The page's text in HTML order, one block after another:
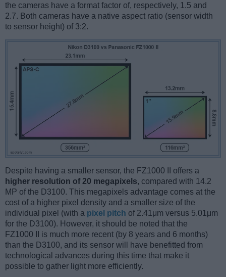
the cameras have a format factor of, respectively, 1.5 and
2.7. Both cameras have a native aspect ratio (sensor width
to sensor height) of 3:2.
Despite having a smaller sensor, the FZ1000 II offers a
higher resolution of 20 megapixels, compared with 14.2
MP of the D3100. This megapixels advantage comes at the
cost of a higher pixel density and a smaller size of the
individual pixel (with a pixel pitch of 2.41μm versus 5.01μm
for the D3100). However, it should be noted that the
FZ1000 II is much more recent (by 8 years and 6 months)
than the D3100, and its sensor will have benefitted from
technological advances during this time that make it
possible to gather light more efficiently.